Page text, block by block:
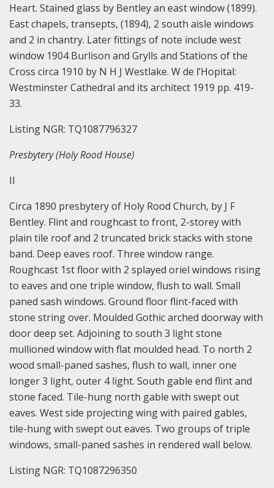
Heart. Stained glass by Bentley an east window (1899).
East chapels, transepts, (1894), 2 south aisle windows
and 2 in chantry. Later fittings of note include west
window 1904 Burlison and Grylls and Stations of the
Cross circa 1910 by N H J Westlake. W de l’Hopital:
Westminster Cathedral and its architect 1919 pp. 419-
33.
Listing NGR: TQ1087796327
Presbytery (Holy Rood House)
II
Circa 1890 presbytery of Holy Rood Church, by J F
Bentley. Flint and roughcast to front, 2-storey with
plain tile roof and 2 truncated brick stacks with stone
band. Deep eaves roof. Three window range.
Roughcast 1st floor with 2 splayed oriel windows rising
to eaves and one triple window, flush to wall. Small
paned sash windows. Ground floor flint-faced with
stone string over. Moulded Gothic arched doorway with
door deep set. Adjoining to south 3 light stone
mullioned window with flat moulded head. To north 2
wood small-paned sashes, flush to wall, inner one
longer 3 light, outer 4 light. South gable end flint and
stone faced. Tile-hung north gable with swept out
eaves. West side projecting wing with paired gables,
tile-hung with swept out eaves. Two groups of triple
windows, small-paned sashes in rendered wall below.
Listing NGR: TQ1087296350